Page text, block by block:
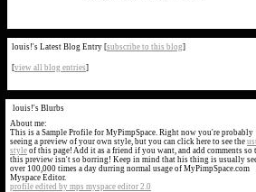
louis!'s Latest Blog Entry [subscribe to this blog]
[view all blog entries]
louis!'s Blurbs
About me:
This is a Sample Profile for MyPimpSpace. Right now you're probably
seeing a preview of your own style, but you can click here to see the
style of this page! Add it as a friend if you want, and add comments so
this preview isn't so borring! Keep in mind that his thing is usually
over 100,000 times a day durring normal usage of MyPimpSpace.com
Myspace Editor.
profile edited by mps myspace editor 2.0